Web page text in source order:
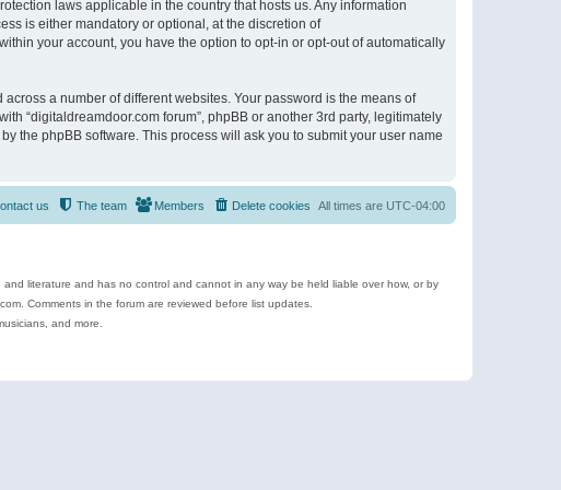
laws applicable in the country that hosts us. Any information
is either mandatory or optional, at the discretion of
your account, you have the option to opt-in or opt-out of automatically
a number of different websites. Your password is the means of
“digitaldreamdoor.com forum”, phpBB or another 3rd party, legitimately
the phpBB software. This process will ask you to submit your user name
All times are UTC-04:00
Delete cookies
Members
The team
us
literature and has no control and cannot in any way be held liable over how, or by
Comments in the forum are reviewed before list updates.
and more.